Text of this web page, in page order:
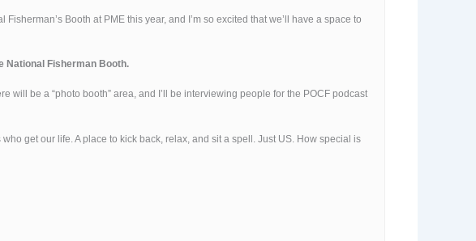
Booth at PME this year, and I’m so excited that we’ll have a space to
National Fisherman Booth.
will be a “photo booth” area, and I’ll be interviewing people for the POCF podcast
get our life. A place to kick back, relax, and sit a spell. Just US. How special is